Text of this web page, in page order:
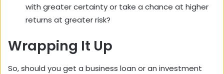
with greater certainty or take a chance at higher
returns at greater risk?
Wrapping It Up
So, should you get a business loan or an investment